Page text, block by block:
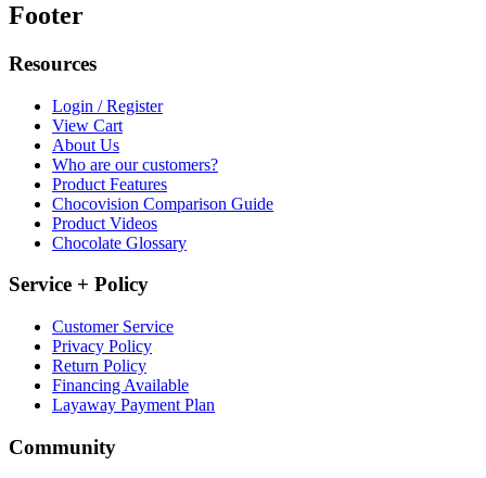
Footer
Resources
Login / Register
View Cart
About Us
Who are our customers?
Product Features
Chocovision Comparison Guide
Product Videos
Chocolate Glossary
Service + Policy
Customer Service
Privacy Policy
Return Policy
Financing Available
Layaway Payment Plan
Community